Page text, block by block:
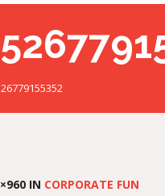
IN CORPORATE FUN